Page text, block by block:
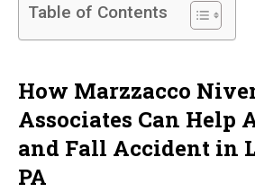
Table of Contents
How Marzzacco
Associates Can Help
and Fall Accident in
PA